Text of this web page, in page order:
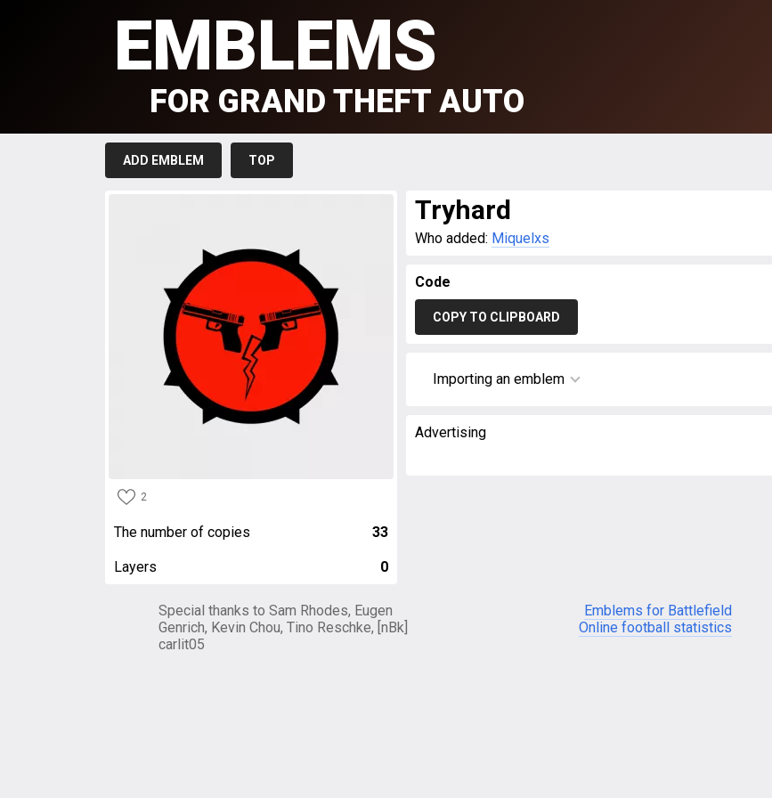
EMBLEMS
FOR GRAND THEFT AUTO
ADD EMBLEM TOP
2
The number of copies 33
Layers 0
Tryhard
Who added: Miquelxs
Code
COPY TO CLIPBOARD
Importing an emblem
Advertising
Special thanks to Sam Rhodes, Eugen
Genrich, Kevin Chou, Tino Reschke, [nBk]
carlit05
Emblems for Battlefield
Online football statistics